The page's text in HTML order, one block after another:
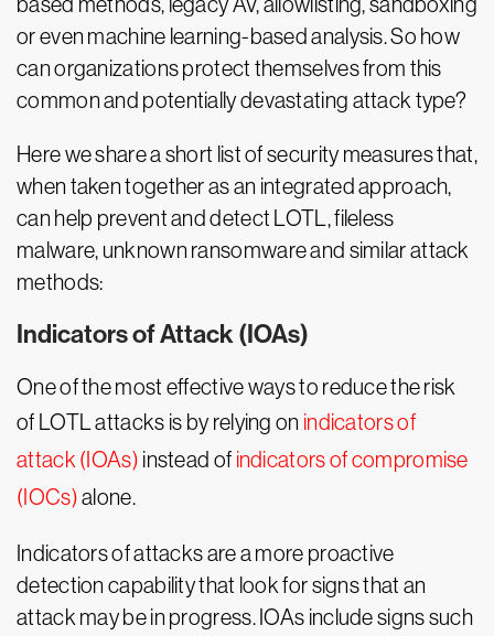
or even machine learning-based analysis. So how
can organizations protect themselves from this
common and potentially devastating attack type?
Here we share a short list of security measures that,
when taken together as an integrated approach,
can help prevent and detect LOTL, fileless
malware, unknown ransomware and similar attack
methods:
Indicators of Attack (IOAs)
One of the most effective ways to reduce the risk
of LOTL attacks is by relying on indicators of
attack (IOAs) instead of indicators of compromise
(IOCs)alone.
Indicators of attacks are a more proactive
detection capability that look for signs that an
attack may be in progress. IOAs include signs such